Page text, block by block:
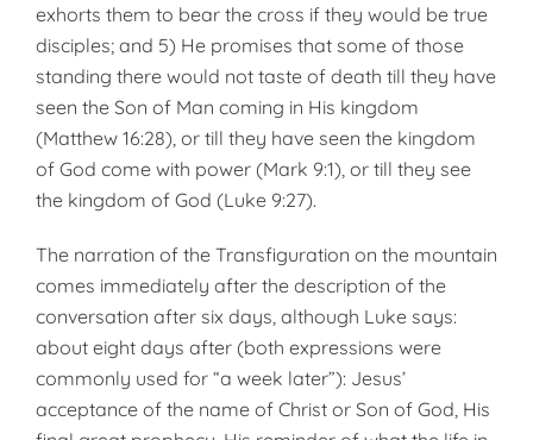
exhorts them to bear the cross if they would be true
disciples; and 5) He promises that some of those
standing there would not taste of death till they have
seen the Son of Man coming in His kingdom
(Matthew 16:28), or till they have seen the kingdom
of God come with power (Mark 9:1), or till they see
the kingdom of God (Luke 9:27).
The narration of the Transfiguration on the mountain
comes immediately after the description of the
conversation after six days, although Luke says:
about eight days after (both expressions were
commonly used for “a week later”): Jesus’
acceptance of the name of Christ or Son of God, His